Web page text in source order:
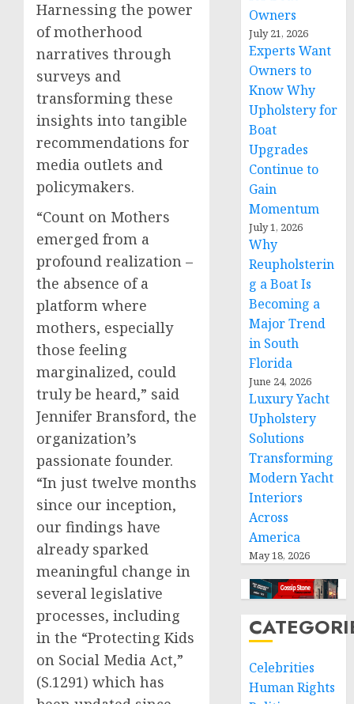
Harnessing the power
of motherhood
narratives through
surveys and
transforming these
insights into tangible
recommendations for
media outlets and
policymakers.
“Count on Mothers
emerged from a
profound realization –
the absence of a
platform where
mothers, especially
those feeling
marginalized, could
truly be heard,” said
Jennifer Bransford, the
organization’s
passionate founder.
“In just twelve months
since our inception,
our findings have
already sparked
meaningful change in
several legislative
processes, including
in the “Protecting Kids
on Social Media Act,”
(S.1291) which has
Owners
July 21, 2026
Experts Want
Owners to
Know Why
Upholstery for
Boat
Upgrades
Continue to
Gain
Momentum
July 1, 2026
Why
Reupholsterin
g a Boat Is
Becoming a
Major Trend
in South
Florida
June 24, 2026
Luxury Yacht
Upholstery
Solutions
Transforming
Modern Yacht
Interiors
Across
America
May 18, 2026
Celebrities
Human Rights